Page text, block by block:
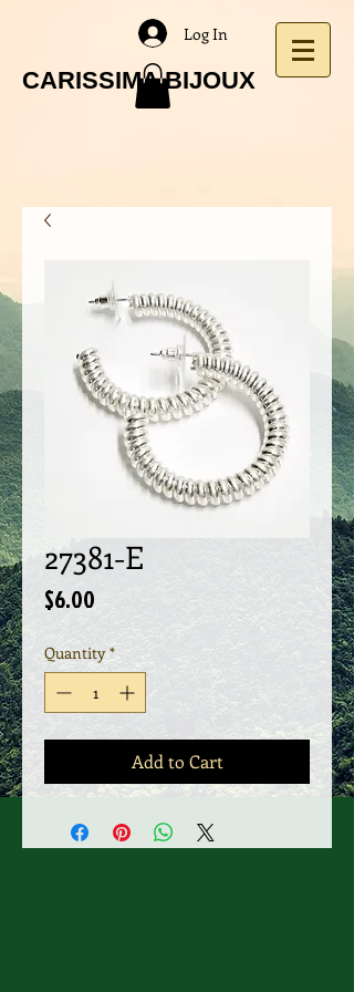
CARISSIMA BIJOUX
Log In
27381-E
$6.00
Quantity *
Add to Cart